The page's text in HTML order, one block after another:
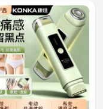
for Chinese
Day